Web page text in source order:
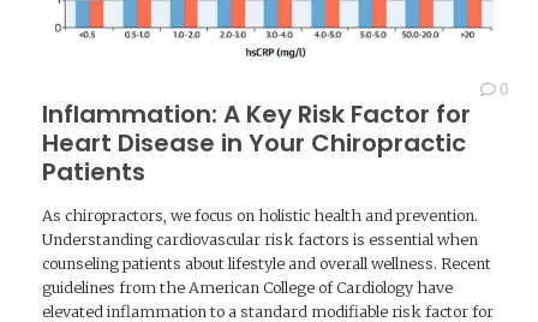
Inflammation: A Key Risk Factor for
Heart Disease in Your Chiropractic
Patients
0
As chiropractors, we focus on holistic health and prevention.
Understanding cardiovascular risk factors is essential when
counseling patients about lifestyle and overall wellness. Recent
guidelines from the American College of Cardiology have
elevated inflammation to a standard modifiable risk factor for